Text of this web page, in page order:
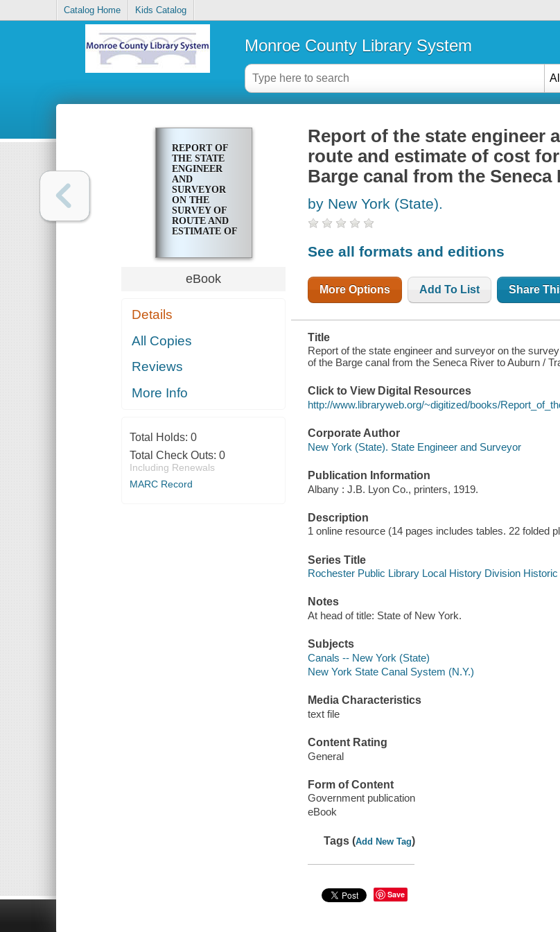
Catalog Home Kids Catalog
Monroe County Library System
REPORT OF
THE STATE
ENGINEER
AND
SURVEYOR
ON THE
SURVEY OF
ROUTE AND
ESTIMATE OF
A BRANCH
OF THE
BARGE
RIVER TO
eBook
Details
All Copies
Reviews
More Info
Total Holds: 0
Total Check Outs: 0
Including Renewals
MARC Record
Report of the state engineer
route and estimate of cost
Barge canal from the
by New York (State).
See all formats and editions
More Options Add To List Share
Title
Report of the state engineer and surveyor on the
of the Barge canal from the Seneca River to Auburn /
Click to View Digital Resources
http://www.libraryweb.org/~digitized/books/
Corporate Author
New York (State). State Engineer and Surveyor
Publication Information
Albany : J.B. Lyon Co., printers, 1919.
Description
1 online resource (14 pages includes tables. 22 folded
Series Title
Rochester Public Library Local History Division
Notes
At head of title: State of New York.
Subjects
Canals -- New York (State)
New York State Canal System (N.Y.)
Media Characteristics
text file
Content Rating
General
Form of Content
Government publication
eBook
Tags (Add New Tag)
Save